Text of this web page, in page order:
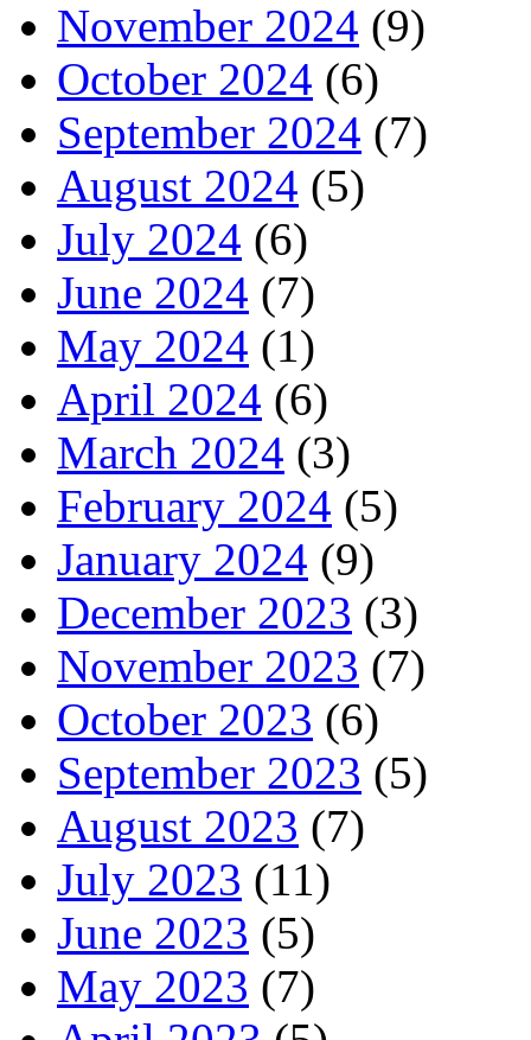
November 2024 (9)
October 2024 (6)
September 2024 (7)
August 2024 (5)
July 2024 (6)
June 2024 (7)
May 2024 (1)
April 2024 (6)
March 2024 (3)
February 2024 (5)
January 2024 (9)
December 2023 (3)
November 2023 (7)
October 2023 (6)
September 2023 (5)
August 2023 (7)
July 2023 (11)
June 2023 (5)
May 2023 (7)